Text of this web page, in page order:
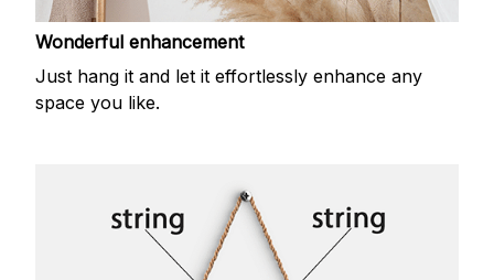
Wonderful enhancement
Just hang it and let it effortlessly enhance any
space you like.